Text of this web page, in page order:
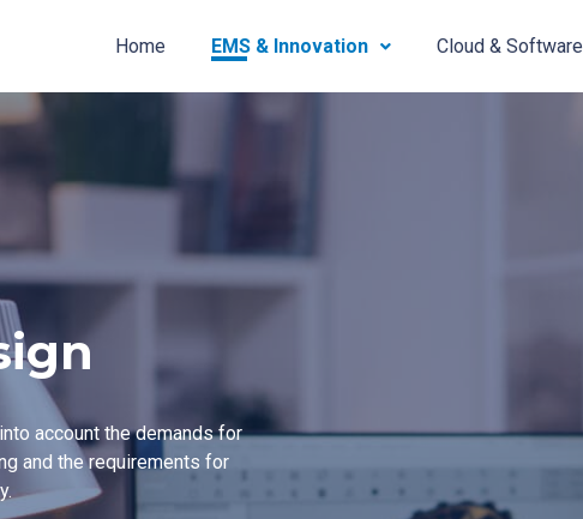
Home EMS & Innovation Cloud & Software
account the demands for
and the requirements for